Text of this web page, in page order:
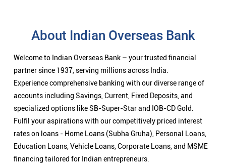
About Indian Overseas Bank
Welcome to Indian Overseas Bank – your trusted financial
partner since 1937, serving millions across India.
Experience comprehensive banking with our diverse range of
accounts including Savings, Current, Fixed Deposits, and
specialized options like SB-Super-Star and IOB-CD Gold.
Fulfil your aspirations with our competitively priced interest
rates on loans - Home Loans (Subha Gruha), Personal Loans,
Education Loans, Vehicle Loans, Corporate Loans, and MSME
financing tailored for Indian entrepreneurs.